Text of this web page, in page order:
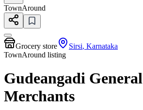
TownAround
Grocery store Sirsi, Karnataka
TownAround listing
Gudeangadi General
Merchants